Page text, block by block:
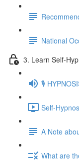
National
3. Learn Self-
🎙️
Self-
A Note
What are